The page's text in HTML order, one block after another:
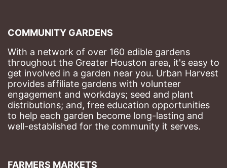
COMMUNITY GARDENS
With a network of over 160 edible gardens
throughout the Greater Houston area, it's easy to
get involved in a garden near you. Urban Harvest
provides affiliate gardens with volunteer
engagement and workdays; seed and plant
distributions; and, free education opportunities
to help each garden become long-lasting and
well-established for the community it serves.
FARMERS MARKETS